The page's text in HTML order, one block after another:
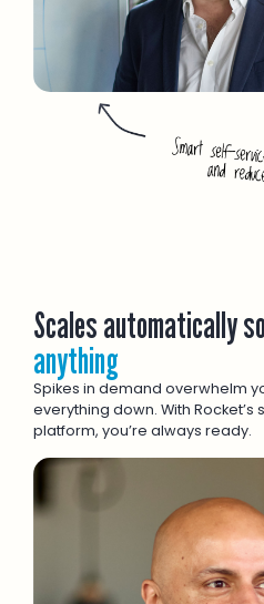
Scales automatically
anything
Spikes in demand overwhelm
everything down. With
platform, you’re always ready.